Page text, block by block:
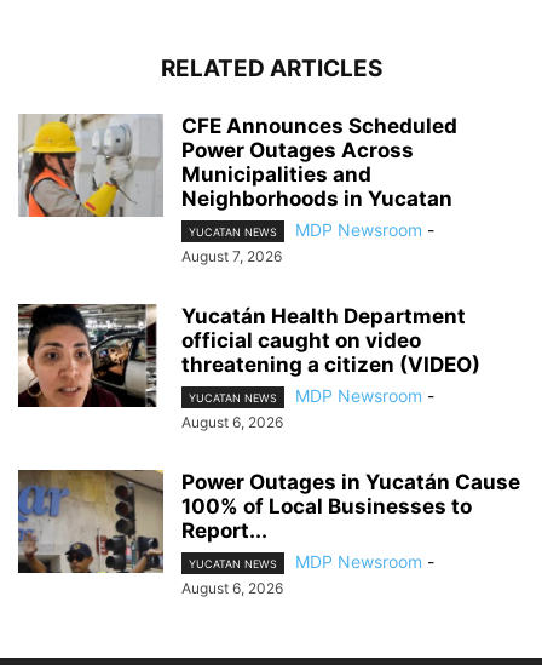
RELATED ARTICLES
CFE Announces Scheduled
Power Outages Across
Municipalities and
Neighborhoods in Yucatan
YUCATAN NEWS MDP Newsroom -
August 7, 2026
Yucatán Health Department
official caught on video
threatening a citizen (VIDEO)
YUCATAN NEWS MDP Newsroom -
August 6, 2026
Power Outages in Yucatán Cause
100% of Local Businesses to
Report...
YUCATAN NEWS MDP Newsroom -
August 6, 2026